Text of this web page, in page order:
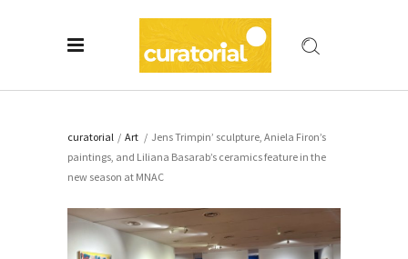
curatorial / Art / Jens Trimpin’ sculpture, Aniela Firon’s
paintings, and Liliana Basarab’s ceramics feature in the
new season at MNAC